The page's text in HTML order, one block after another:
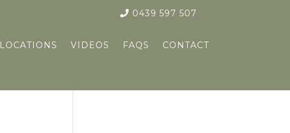
LOCATIONS VIDEOS FAQS CONTACT
0439 597 507